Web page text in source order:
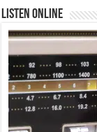
Listen Online